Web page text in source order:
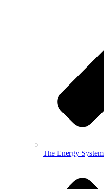
The Energy System